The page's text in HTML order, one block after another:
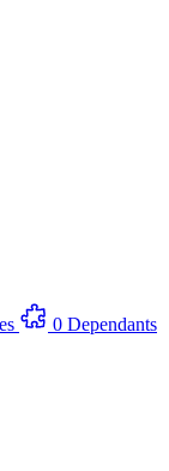
0 Dependants